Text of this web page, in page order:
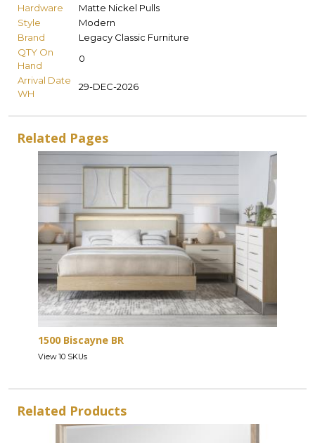
Hardware
Matte Nickel Pulls
Style
Modern
Brand
Legacy Classic Furniture
QTY On
Hand
0
Arrival Date
WH
29-DEC-2026
Related Pages
1500 Biscayne BR
View 10 SKUs
Related Products